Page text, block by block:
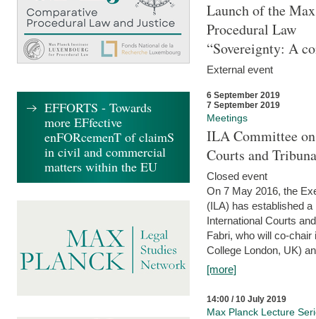
Launch of the
Procedural Law
“Sovereignty: A
External event
6 September 2019
7 September 2019
Meetings
ILA Committee
Courts and
Closed event
On 7 May 2016, the
(ILA) has established
International Courts
Fabri, who will co-
College London, UK)
[more]
14:00 / 10 July 2019
Max Planck Lecture
EFFORTS - Towards
more EFfective
enFORcemenT of claimS
in civil and commercial
matters within the EU